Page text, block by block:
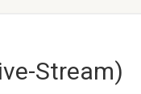
Stream)